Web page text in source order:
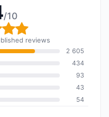
/10
rating: 9,4 out
reviews
2 605
434
93
43
54